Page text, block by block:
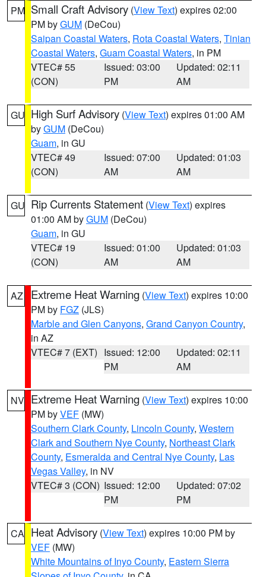
PM Small Craft Advisory (View Text) expires 02:00
PM byGUM (DeCou)
Saipan Coastal Waters, Rota Coastal Waters, Tinian
Coastal Waters, Guam Coastal Waters, in PM
VTEC# 55
(CON)
Issued: 03:00
PM
Updated: 02:11
AM
GU High Surf Advisory (View Text) expires 01:00 AM
byGUM (DeCou)
Guam, in GU
VTEC# 49
(CON)
Issued: 07:00
AM
Updated: 01:03
AM
GU Rip Currents Statement (View Text) expires
01:00 AM byGUM (DeCou)
Guam, in GU
VTEC# 19
(CON)
Issued: 01:00
AM
Updated: 01:03
AM
AZ Extreme Heat Warning (View Text) expires 10:00
PM by FGZ (JLS)
Marble and Glen Canyons, Grand Canyon Country,
in AZ
VTEC# 7 (EXT) Issued: 12:00
PM
Updated: 02:11
AM
NV Extreme Heat Warning (View Text) expires 10:00
PM byVEF (MW)
Southern Clark County, Lincoln County, Western
Clark and Southern Nye County, Northeast Clark
County, Esmeralda and Central Nye County, Las
Vegas Valley, in NV
VTEC# 3 (CON) Issued: 12:00
PM
Updated: 07:02
PM
CA Heat Advisory (View Text) expires 10:00 PM by
VEF (MW)
White Mountains of Inyo County, Eastern Sierra